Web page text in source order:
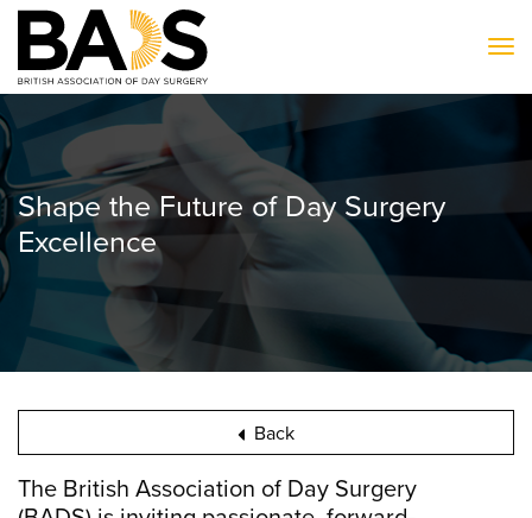
Shape the Future of Day Surgery
Excellence
The British Association of Day Surgery
Back